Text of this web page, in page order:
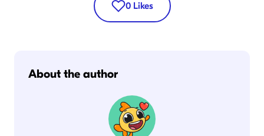
0 Likes
About the author